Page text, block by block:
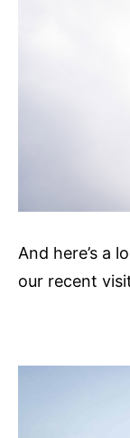
And here’s a
our recent